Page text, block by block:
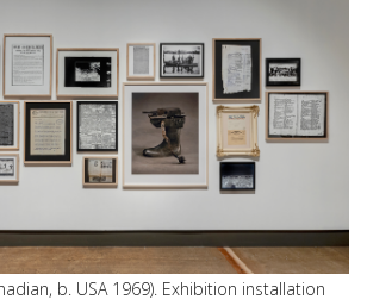
b. USA 1969). Exhibition installation